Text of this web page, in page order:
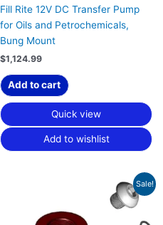
Fill Rite 12V DC Transfer Pump
for Oils and Petrochemicals,
Bung Mount
$1,124.99
Add to cart
Quick view
Add to wishlist
Sale!
$65.00.$48.75.